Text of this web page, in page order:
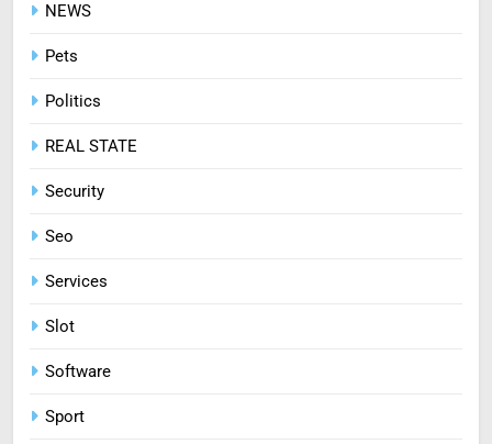
NEWS
Pets
Politics
REAL STATE
Security
Seo
Services
Slot
Software
Sport